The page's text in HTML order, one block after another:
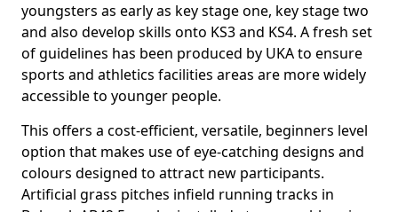
youngsters as early as key stage one, key stage two
and also develop skills onto KS3 and KS4. A fresh set
of guidelines has been produced by UKA to ensure
sports and athletics facilities areas are more widely
accessible to younger people.
This offers a cost-efficient, versatile, beginners level
option that makes use of eye-catching designs and
colours designed to attract new participants.
Artificial grass pitches infield running tracks in